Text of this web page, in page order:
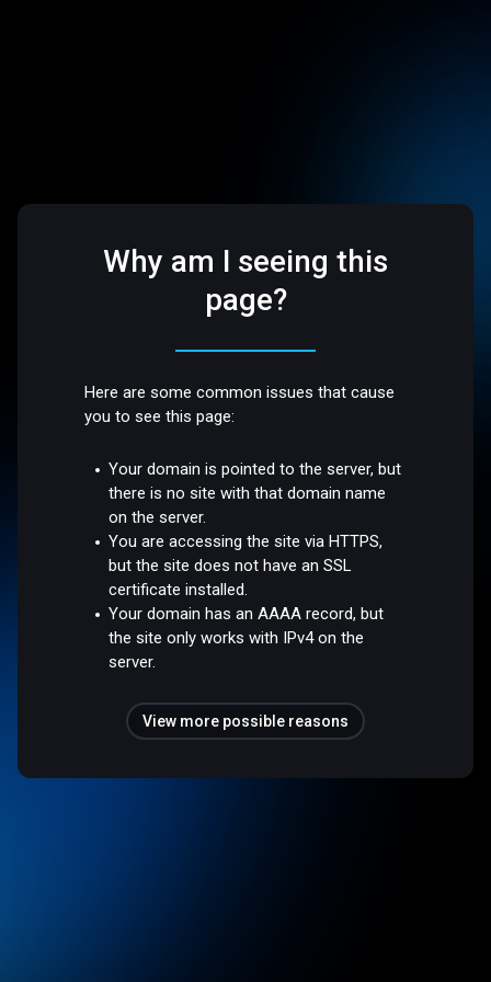
Why am I seeing this
page?
Here are some common issues that cause
you to see this page:
Your domain is pointed to the server, but
there is no site with that domain name
on the server.
You are accessing the site via HTTPS,
but the site does not have an SSL
certificate installed.
Your domain has an AAAA record, but
the site only works with IPv4 on the
server.
View more possible reasons